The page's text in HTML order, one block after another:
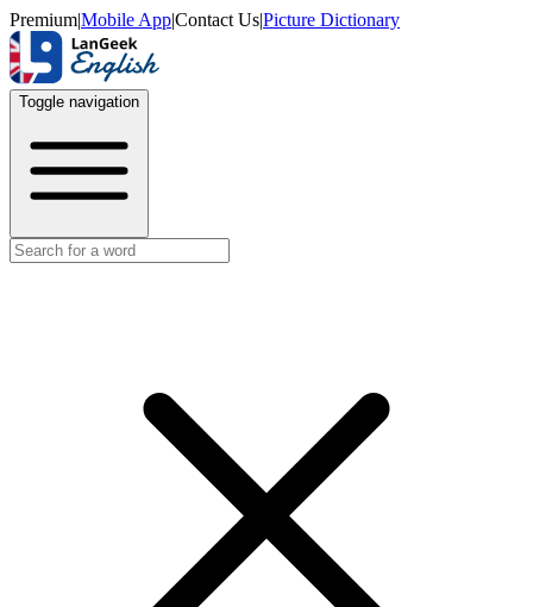
Premium|Mobile App|Contact Us|Picture Dictionary
Toggle navigation